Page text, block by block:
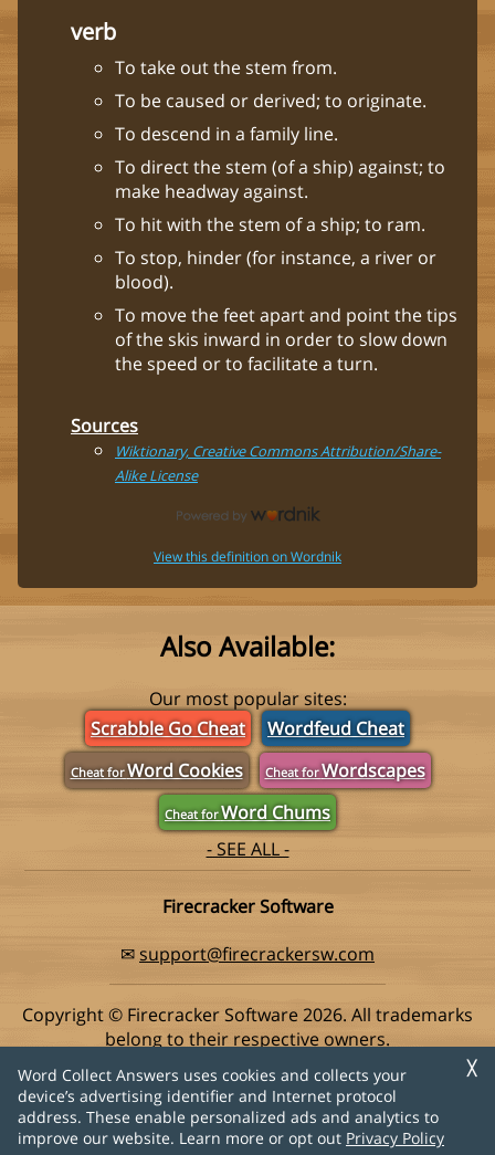
╳
Word Collect Answers uses cookies and collects your
device’s advertising identifier and Internet protocol
address. These enable personalized ads and analytics to
improve our website. Learn more or opt out Privacy Policy
verb
To take out the stem from.
To be caused or derived; to originate.
To descend in a family line.
To direct the stem (of a ship) against; to
make headway against.
To hit with the stem of a ship; to ram.
To stop, hinder (for instance, a river or
blood).
To move the feet apart and point the tips
of the skis inward in order to slow down
the speed or to facilitate a turn.
Sources
Wiktionary, Creative Commons Attribution/Share-
Alike License
View this definition on Wordnik
Also Available:
Our most popular sites:
Scrabble Go Cheat
Wordfeud Cheat
Cheat forWord Cookies Cheat forWordscapes
Cheat forWord Chums
- SEE ALL -
Firecracker Software
✉ support@firecrackersw.com
Copyright © Firecracker Software 2026. All trademarks
belong to their respective owners.
This app is in no way associated with Super Lucky Games,
makers of the popular game Word Collect.
Privacy Policy|Do Not Sell My Info